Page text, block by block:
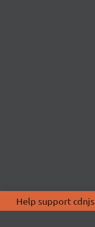
Help support cdnjs